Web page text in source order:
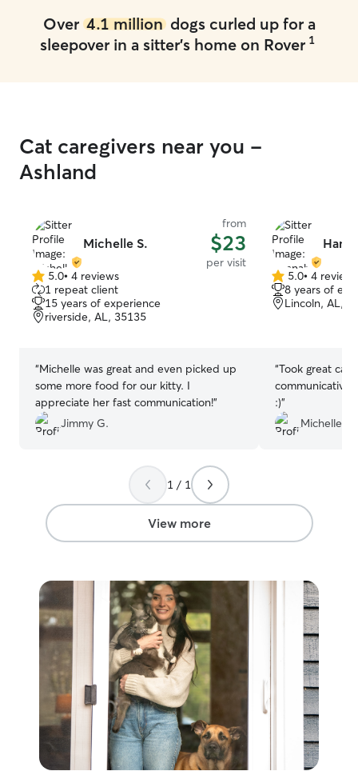
Over 4.1 milliondogs curled up for a
sleepover in a sitter's home on Rover 1
Cat caregivers near you -
Ashland
Michelle S.
from
$23
per visit
5.0
out
of
5
5.0• 4 reviews
1 repeat client
15 years of experience
riverside, AL, 35135
“Michelle was great and even picked up
some more food for our kitty. I
appreciate her fast communication!”
Jimmy G.
5.0
out
of
5.0• 4 reviews
8 years of
Lincoln, AL,
“Took great
communicative
:)”
Michelle S.
1 / 1
View more